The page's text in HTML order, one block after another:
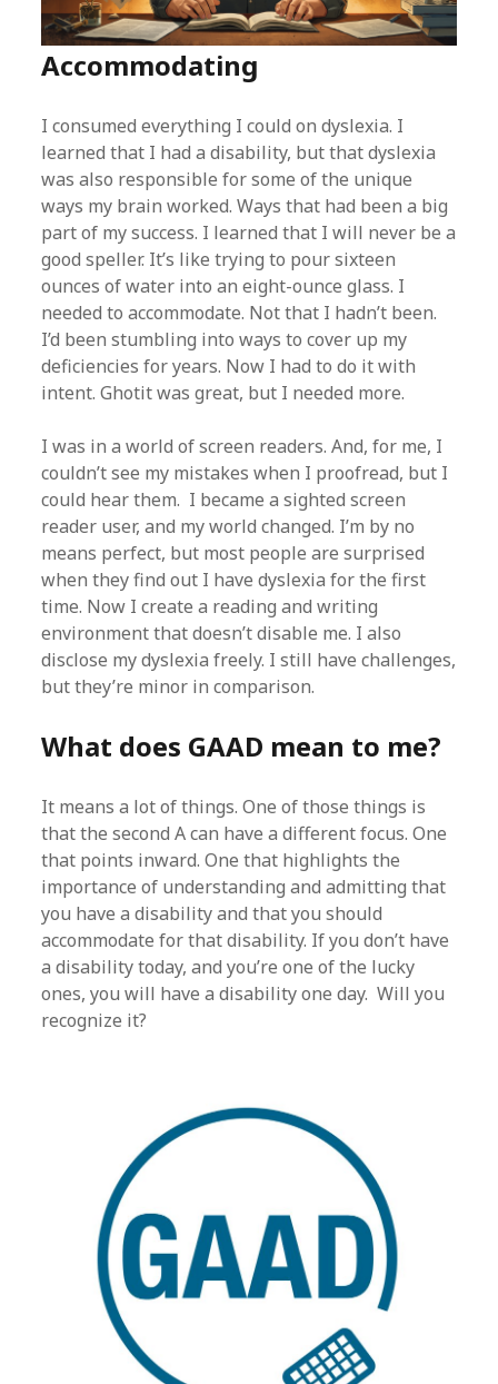
Accommodating
I consumed everything I could on dyslexia. I
learned that I had a disability, but that dyslexia
was also responsible for some of the unique
ways my brain worked. Ways that had been a big
part of my success. I learned that I will never be a
good speller. It’s like trying to pour sixteen
ounces of water into an eight-ounce glass. I
needed to accommodate. Not that I hadn’t been.
I’d been stumbling into ways to cover up my
deficiencies for years. Now I had to do it with
intent. Ghotit was great, but I needed more.
I was in a world of screen readers. And, for me, I
couldn’t see my mistakes when I proofread, but I
could hear them. I became a sighted screen
reader user, and my world changed. I’m by no
means perfect, but most people are surprised
when they find out I have dyslexia for the first
time. Now I create a reading and writing
environment that doesn’t disable me. I also
disclose my dyslexia freely. I still have challenges,
but they’re minor in comparison.
What does GAAD mean to me?
It means a lot of things. One of those things is
that the second A can have a different focus. One
that points inward. One that highlights the
importance of understanding and admitting that
you have a disability and that you should
accommodate for that disability. If you don’t have
a disability today, and you’re one of the lucky
ones, you will have a disability one day. Will you
recognize it?